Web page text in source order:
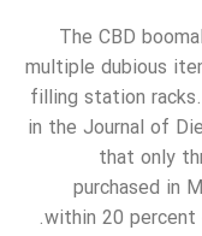
The CBD
multiple dubious
filling station
in the Journal of
that only
purchased in
within 20